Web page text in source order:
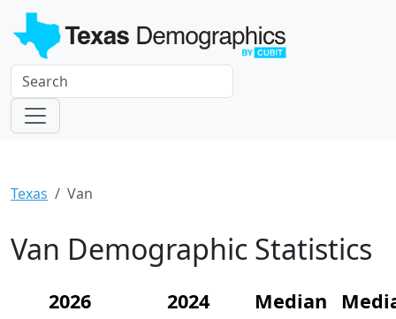
Texas Van
Van Demographic Statistics
2026
2024
Median